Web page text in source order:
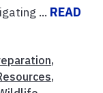
... READ
,
,